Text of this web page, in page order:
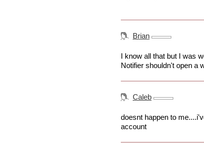
Brian
I know all that but I was
Notifier shouldn't open a
Caleb
doesnt happen to
account